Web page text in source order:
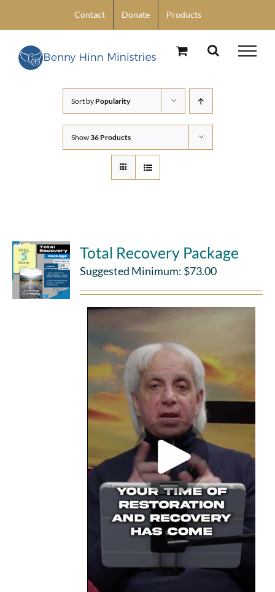
content
Contact Donate Products
Sort by Popularity
Show36 Products
Total Recovery Package
Suggested Minimum: $73.00